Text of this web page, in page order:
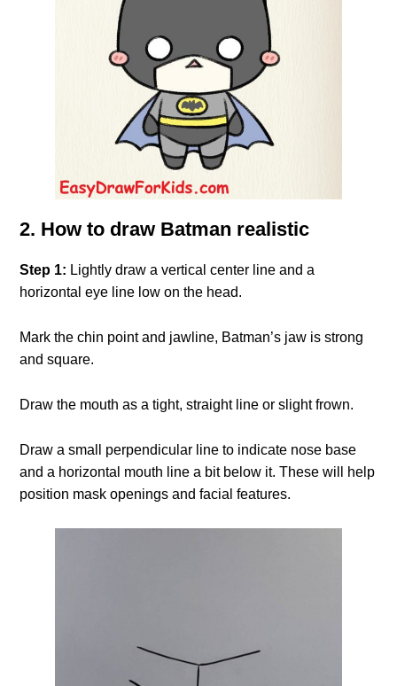
2. How to draw Batman realistic
Step 1: Lightly draw a vertical center line and a
horizontal eye line low on the head.
Mark the chin point and jawline, Batman’s jaw is strong
and square.
Draw the mouth as a tight, straight line or slight frown.
Draw a small perpendicular line to indicate nose base
and a horizontal mouth line a bit below it. These will help
position mask openings and facial features.